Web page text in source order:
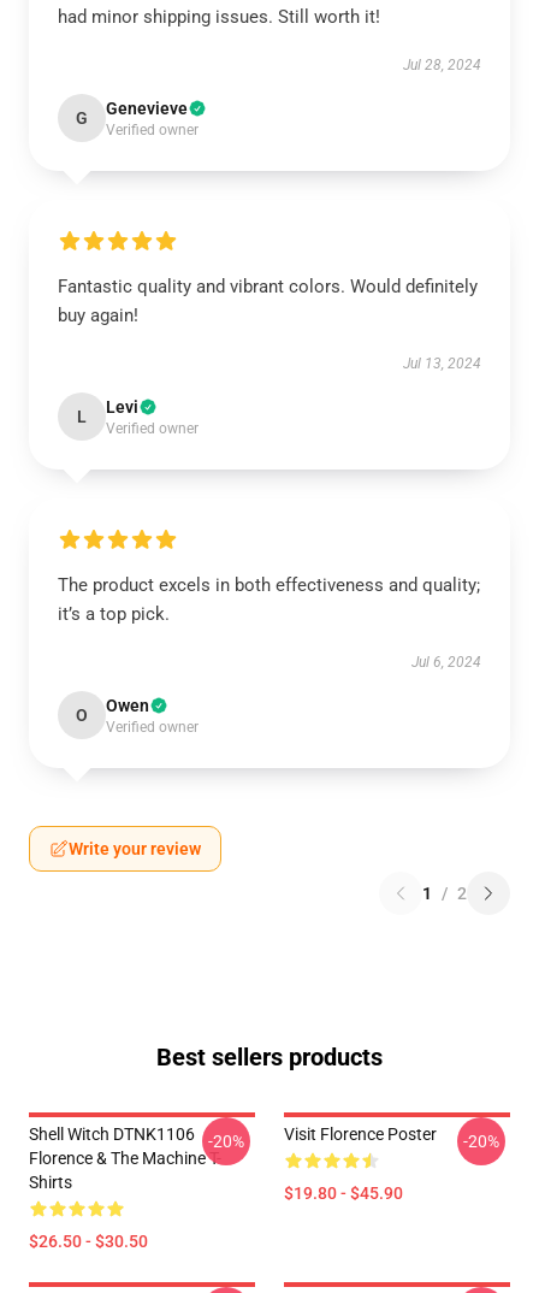
had minor shipping issues. Still worth it!
Jul 28, 2024
G Genevieve
Verified owner
Fantastic quality and vibrant colors. Would definitely
buy again!
Jul 13, 2024
L Levi
Verified owner
The product excels in both effectiveness and quality;
it’s a top pick.
Jul 6, 2024
O Owen
Verified owner
Write your review
1 / 2
Best sellers products
Shell Witch DTNK1106
Florence & The Machine T-
Shirts
$26.50 - $30.50
-20% Visit Florence Poster
$19.80 - $45.90
-20%